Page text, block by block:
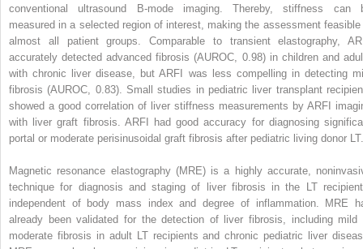
conventional ultrasound B-mode imaging. Thereby, stiffness can
measured in a selected region of interest, making the assessment feasible
almost all patient groups. Comparable to transient elastography,
accurately detected advanced fibrosis (AUROC, 0.98) in children and
with chronic liver disease, but ARFI was less compelling in detecting
fibrosis (AUROC, 0.83). Small studies in pediatric liver transplant
showed a good correlation of liver stiffness measurements by ARFI
with liver graft fibrosis. ARFI had good accuracy for diagnosing
portal or moderate perisinusoidal graft fibrosis after pediatric living donor LT.
Magnetic resonance elastography (MRE) is a highly accurate,
technique for diagnosis and staging of liver fibrosis in the LT
independent of body mass index and degree of inflammation. MRE
already been validated for the detection of liver fibrosis, including mild
moderate fibrosis in adult LT recipients and chronic pediatric liver